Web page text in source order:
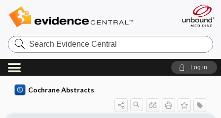
Search
Evidence
Central
Log in
Cochrane Abstracts